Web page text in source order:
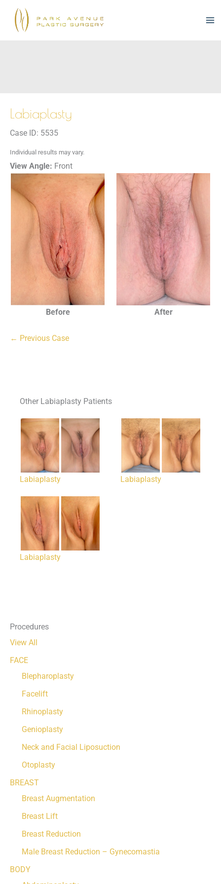
content
Procedures
View All
FACE
Blepharoplasty
Facelift
Rhinoplasty
Genioplasty
Neck and Facial Liposuction
Otoplasty
BREAST
Breast Augmentation
Breast Lift
Breast Reduction
Male Breast Reduction – Gynecomastia
BODY
Labiaplasty
Case ID: 5535
Individual results may vary.
View Angle: Front
Before After
← Previous Case
Other Labiaplasty Patients
Labiaplasty Labiaplasty
Labiaplasty